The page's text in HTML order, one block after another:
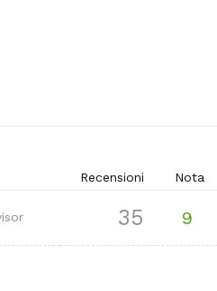
Recensioni Nota
35 9